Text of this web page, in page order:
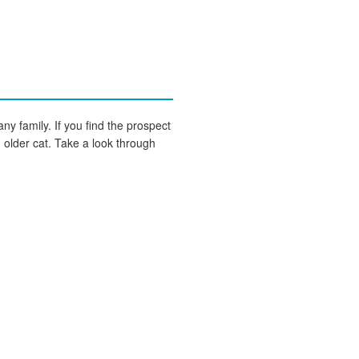
family. If you find the prospect
cat. Take a look through